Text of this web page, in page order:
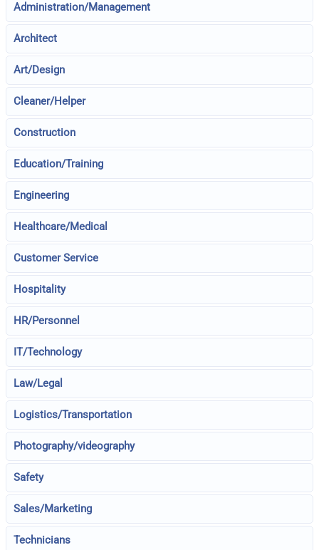
Administration/Management
Architect
Art/Design
Cleaner/Helper
Construction
Education/Training
Engineering
Healthcare/Medical
Customer Service
Hospitality
HR/Personnel
IT/Technology
Law/Legal
Logistics/Transportation
Photography/videography
Safety
Sales/Marketing
Technicians